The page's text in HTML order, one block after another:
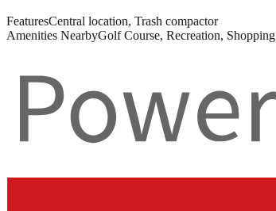
FeaturesCentral location, Trash compactor
Amenities NearbyGolf Course, Recreation, Shopping